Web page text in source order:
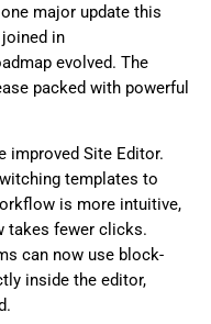
major update this
in
evolved. The
packed with powerful
improved Site Editor.
templates to
is more intuitive,
takes fewer clicks.
can now use block-
inside the editor,